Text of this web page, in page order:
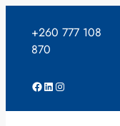
content
+260 777 108
870
Facebook
LinkedIn
Instagram